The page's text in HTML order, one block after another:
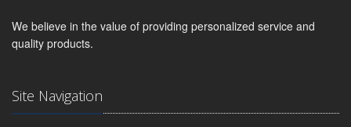
We believe in the value of providing personalized service and
quality products.
Site Navigation